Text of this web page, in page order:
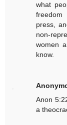
what
press,
non-
women
know.
Anon
a